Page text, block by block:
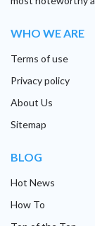
WHO WE ARE
Terms of use
Privacy policy
About Us
Sitemap
BLOG
Hot News
How To